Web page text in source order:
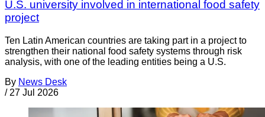
U.S. university involved in international food safety
project
Ten Latin American countries are taking part in a project to
strengthen their national food safety systems through risk
analysis, with one of the leading entities being a U.S.
By News Desk
/ 27 Jul 2026